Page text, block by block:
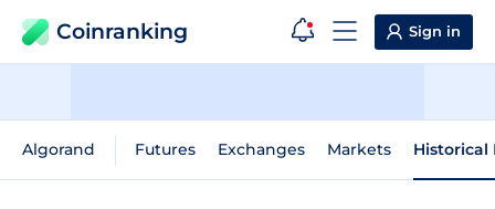
Coinranking Sign in
Algorand Futures Exchanges Markets Historical